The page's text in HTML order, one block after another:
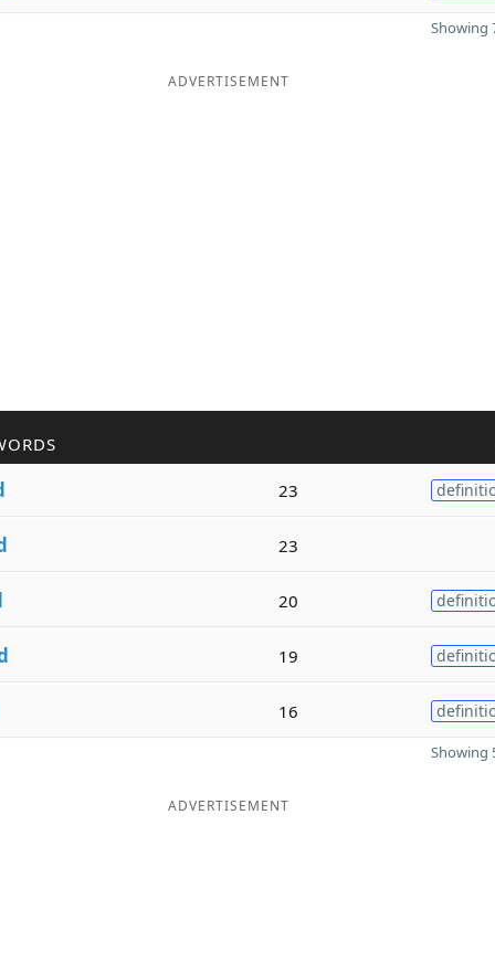
Showing
ADVERTISEMENT
23
23
20
19
16
Showing
ADVERTISEMENT